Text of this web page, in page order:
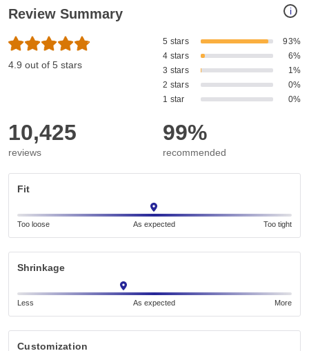
i
Review Summary
4.9 out of 5 stars
5 stars
93%
4 stars
6%
3 stars
1%
2 stars
0%
1 star
0%
10,425
reviews
99%
recommended
Fit
Too loose As expected Too tight
Shrinkage
Less As expected More
Customization